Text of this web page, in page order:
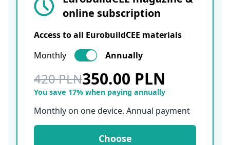
online subscription
Access to all EurobuildCEE materials
Monthly
Annually
420 PLN350.00 PLN
You save 17% when paying annually
Monthly on one device. Annual payment
Choose